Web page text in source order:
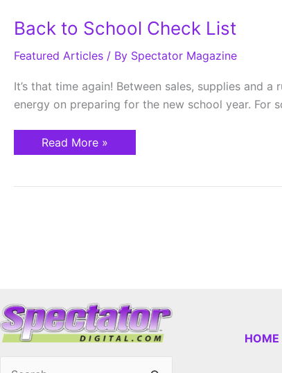
Back to School Check List
Featured Articles / By Spectator Magazine
It’s that time again! Between sales, supplies and
energy on preparing for the new school year. For
Back
to
Check
Read More »
HOME